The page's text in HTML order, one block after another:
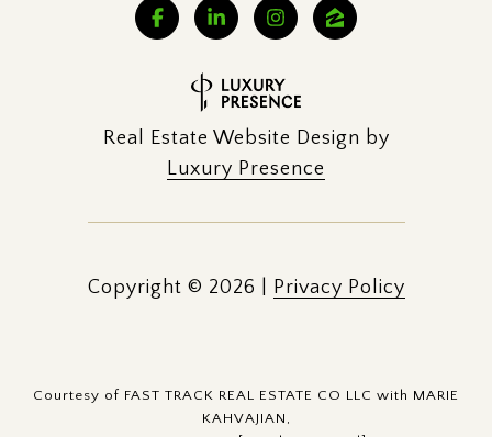
Real Estate Website Design by
Luxury Presence
Copyright © 2026 Privacy Policy
Courtesy of FAST TRACK REAL ESTATE CO LLC with MARIE
KAHVAJIAN,